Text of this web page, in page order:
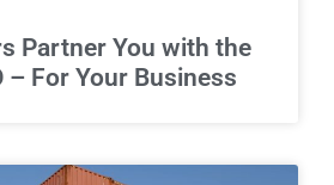
Partner You with the
– For Your Business